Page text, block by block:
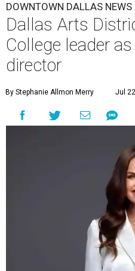
DOWNTOWN DALLAS NEWS
Dallas Arts
College leader
director
By Stephanie Allmon Merry Jul